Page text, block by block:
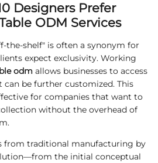
Designers Prefer
ODM Services
the-shelf" is often a synonym for
expect exclusivity. Working
odm allows businesses to access
be further customized. This
for companies that want to
without the overhead of
from traditional manufacturing by
the initial conceptual